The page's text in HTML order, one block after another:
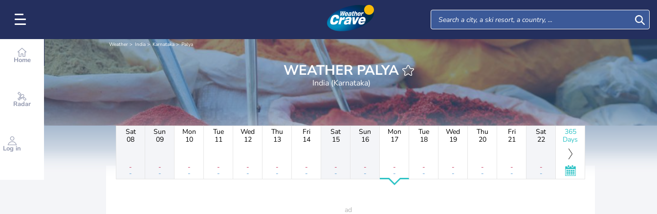
Home
Radar
Log in
Weather India Karnataka Palya
WEATHER PALYA
India (Karnataka)
Sat
08
-
-
Sun
09
-
-
Mon
10
-
-
Tue
11
-
-
Wed
12
-
-
Thu
13
-
-
Fri
14
-
-
Sat
15
-
-
Sun
16
-
-
Mon
17
-
-
Tue
18
-
-
Wed
19
-
-
Thu
20
-
-
Fri
21
-
-
Sat
22
-
-
365
Days